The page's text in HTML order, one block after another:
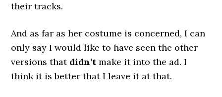
their tracks.
And as far as her costume is concerned, I can
only say I would like to have seen the other
versions that didn’t make it into the ad. I
think it is better that I leave it at that.